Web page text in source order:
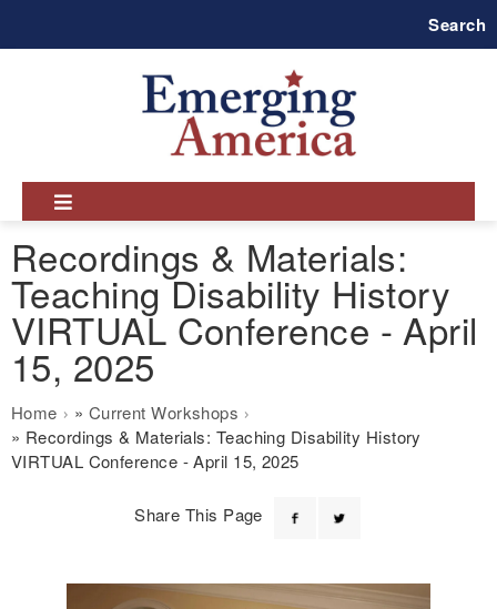
Search
Recordings & Materials:
Teaching Disability History
VIRTUAL Conference - April
15, 2025
Breadcrumb
Home
Current Workshops
Recordings & Materials: Teaching Disability History
VIRTUAL Conference - April 15, 2025
Share This Page